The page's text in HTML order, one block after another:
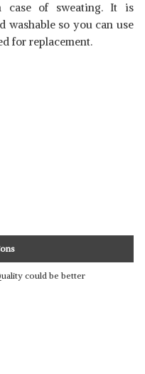
of sweating. It is
washable so you can use
for replacement.
could be better